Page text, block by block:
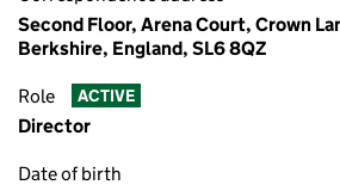
Second Floor, Arena Court, Crown
Berkshire, England, SL6 8QZ
Role ACTIVE
Director
Date of birth